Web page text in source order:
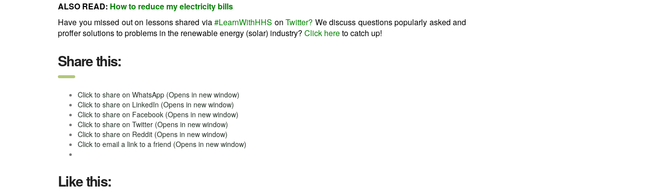
ALSO READ: How to reduce my electricity bills
Have you missed out on lessons shared via#LearnWithHHS on Twitter? We discuss questions popularly asked and
proffer solutions to problems in the renewable energy (solar) industry? Click hereto catch up!
Share this:
Click to share on WhatsApp (Opens in new window)
Click to share on LinkedIn (Opens in new window)
Click to share on Facebook (Opens in new window)
Click to share on Twitter (Opens in new window)
Click to share on Reddit (Opens in new window)
Click to email a link to a friend (Opens in new window)
Like this: